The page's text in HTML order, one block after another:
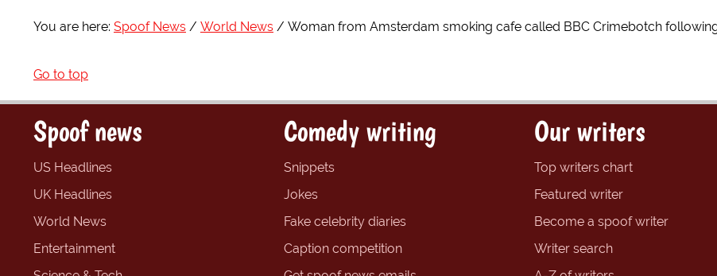
You are here: Spoof News World News Woman from Amsterdam smoking cafe called BBC Crimebotch
Go to top
Spoof news
US Headlines
UK Headlines
World News
Entertainment
Comedy writing
Snippets
Jokes
Fake celebrity diaries
Caption competition
Our writers
Top writers chart
Featured writer
Become a spoof writer
Writer search